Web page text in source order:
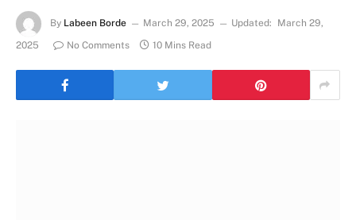
By Labeen Borde March 29, 2025 Updated:
March 29,
2025
No Comments 10 Mins Read